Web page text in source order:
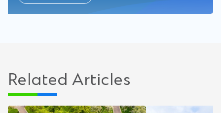
Related Articles